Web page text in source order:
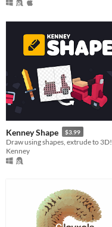
Kenney Shape $3.99
Draw using shapes, extrude to 3D!
Kenney